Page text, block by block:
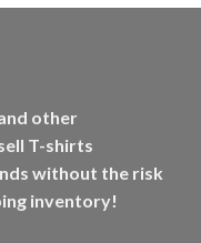
other
T-shirts
without the risk
inventory!